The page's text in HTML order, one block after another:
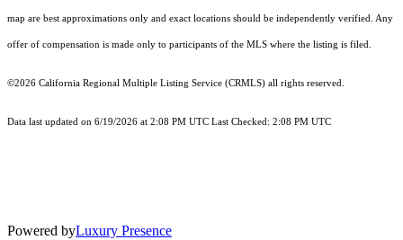
map are best approximations only and exact locations should be independently verified. Any
offer of compensation is made only to participants of the MLS where the listing is filed.
©2026 California Regional Multiple Listing Service (CRMLS) all rights reserved.
Data last updated on 6/19/2026 at 2:08 PM UTC Last Checked: 2:08 PM UTC
Powered byLuxury Presence